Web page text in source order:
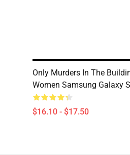
Only Murders In The
Women Samsung Galaxy
$16.10 - $17.50